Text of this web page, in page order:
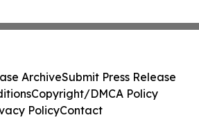
ArchiveSubmit Press Release
Copyright/DMCA Policy
PolicyContact